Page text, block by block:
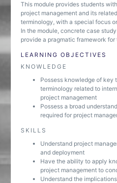
This module provides students
project management and its
terminology, with a special focus
In the module, concrete case
provide a pragmatic framework
LEARNING OBJECTIVES
KNOWLEDGE
Possess knowledge of key
terminology related to
project management
Possess a broad
required for project
SKILLS
Understand project
and deployment
Have the ability to apply
project management to
Understand the